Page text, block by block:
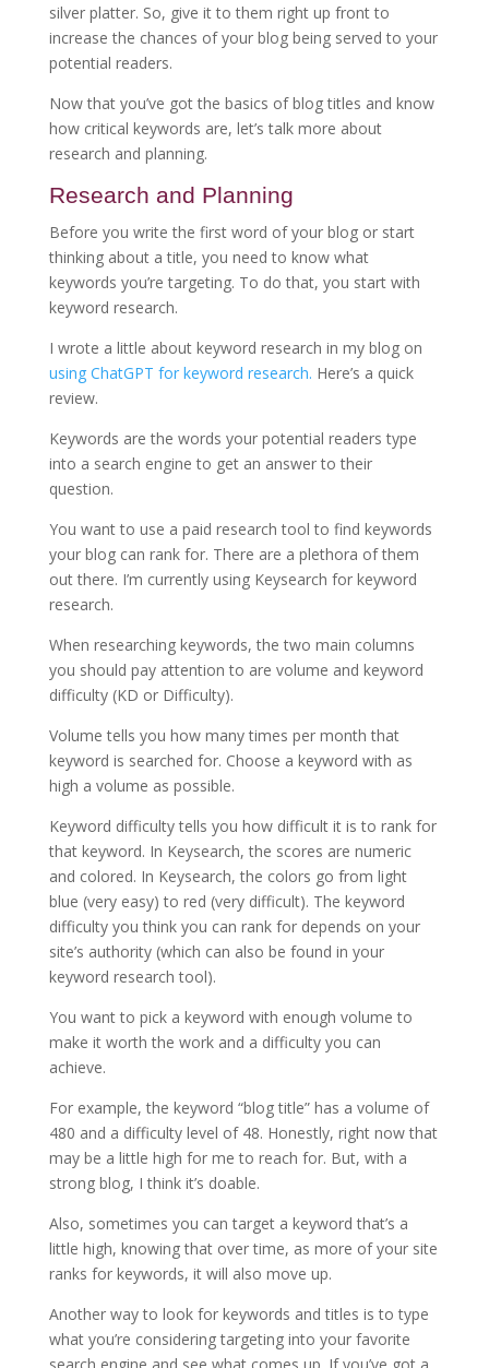
silver platter. So, give it to them right up front to
increase the chances of your blog being served to your
potential readers.
Now that you’ve got the basics of blog titles and know
how critical keywords are, let’s talk more about
research and planning.
Research and Planning
Before you write the first word of your blog or start
thinking about a title, you need to know what
keywords you’re targeting. To do that, you start with
keyword research.
I wrote a little about keyword research in my blog on
using ChatGPT for keyword research. Here’s a quick
review.
Keywords are the words your potential readers type
into a search engine to get an answer to their
question.
You want to use a paid research tool to find keywords
your blog can rank for. There are a plethora of them
out there. I’m currently using Keysearch for keyword
research.
When researching keywords, the two main columns
you should pay attention to are volume and keyword
difficulty (KD or Difficulty).
Volume tells you how many times per month that
keyword is searched for. Choose a keyword with as
high a volume as possible.
Keyword difficulty tells you how difficult it is to rank for
that keyword. In Keysearch, the scores are numeric
and colored. In Keysearch, the colors go from light
blue (very easy) to red (very difficult). The keyword
difficulty you think you can rank for depends on your
site’s authority (which can also be found in your
keyword research tool).
You want to pick a keyword with enough volume to
make it worth the work and a difficulty you can
achieve.
For example, the keyword “blog title” has a volume of
480 and a difficulty level of 48. Honestly, right now that
may be a little high for me to reach for. But, with a
strong blog, I think it’s doable.
Also, sometimes you can target a keyword that’s a
little high, knowing that over time, as more of your site
ranks for keywords, it will also move up.
Another way to look for keywords and titles is to type
what you’re considering targeting into your favorite